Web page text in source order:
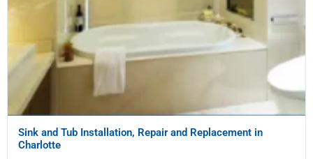
Sink and Tub Installation, Repair and Replacement in
Charlotte